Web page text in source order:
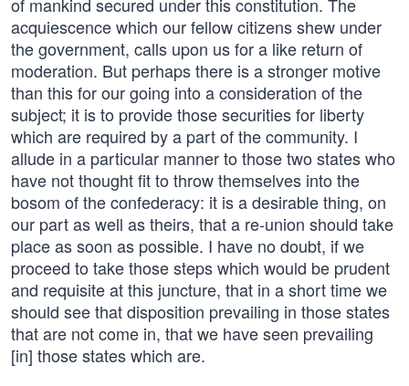
acquiescence which our fellow citizens shew under
the government, calls upon us for a like return of
moderation. But perhaps there is a stronger motive
than this for our going into a consideration of the
subject; it is to provide those securities for liberty
which are required by a part of the community. I
allude in a particular manner to those two states who
have not thought fit to throw themselves into the
bosom of the confederacy: it is a desirable thing, on
our part as well as theirs, that a re-union should take
place as soon as possible. I have no doubt, if we
proceed to take those steps which would be prudent
and requisite at this juncture, that in a short time we
should see that disposition prevailing in those states
that are not come in, that we have seen prevailing
[in] those states which are.